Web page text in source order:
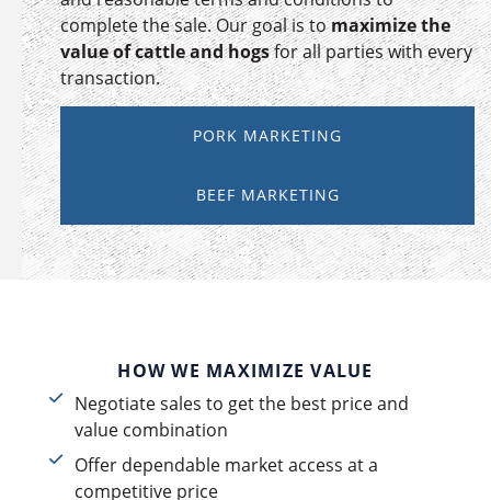
complete the sale. Our goal is tomaximize the
value of cattle and hogsfor all parties with every
transaction.
PORK MARKETING
BEEF MARKETING
HOW WE MAXIMIZE VALUE
Negotiate sales to get the best price and
value combination
Offer dependable market access at a
competitive price